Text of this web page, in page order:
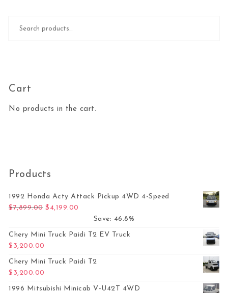
Cart
No products in the cart.
Products
1992 Honda Acty Attack Pickup 4WD 4-Speed
$7,899.00 Original price was: $7,899.00.
$ 4,199.00
Save: 46.8%
Chery Mini Truck Paidi T2 EV Truck
$ 3,200.00
Chery Mini Truck Paidi T2
$ 3,200.00
1996 Mitsubishi Minicab V-U42T 4WD